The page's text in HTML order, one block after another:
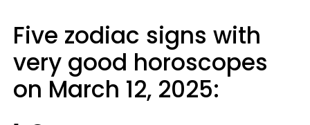
Five zodiac signs with
very good horoscopes
on March 12, 2025: